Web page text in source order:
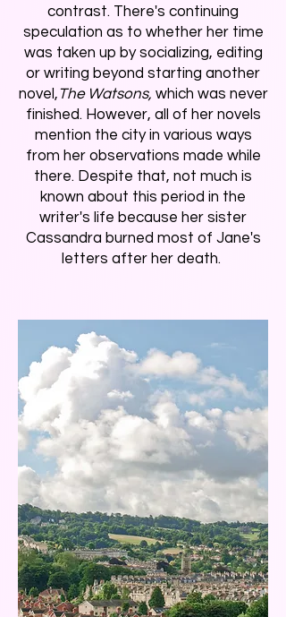
contrast. There's continuing
speculation as to whether her time
was taken up by socializing, editing
or writing beyond starting another
novel,The Watsons, which was never
finished. However, all of her novels
mention the city in various ways
from her observations made while
there. Despite that, not much is
known about this period in the
writer's life because her sister
Cassandra burned most of Jane's
letters after her death.